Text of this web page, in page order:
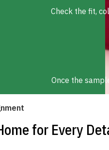
Check the fit,
Once the
for Every